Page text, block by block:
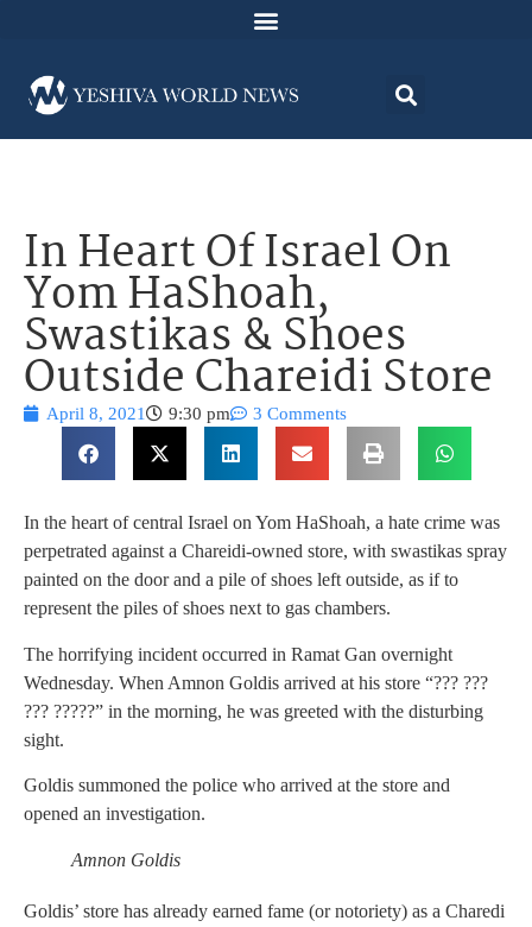
In Heart Of Israel On
Yom HaShoah,
Swastikas & Shoes
Outside Chareidi Store
April 8, 2021 9:30 pm 3 Comments
In the heart of central Israel on Yom HaShoah, a hate crime was
perpetrated against a Chareidi-owned store, with swastikas spray
painted on the door and a pile of shoes left outside, as if to
represent the piles of shoes next to gas chambers.
The horrifying incident occurred in Ramat Gan overnight
Wednesday. When Amnon Goldis arrived at his store “??? ???
??? ?????” in the morning, he was greeted with the disturbing
sight.
Goldis summoned the police who arrived at the store and
opened an investigation.
Amnon Goldis
Goldis’ store has already earned fame (or notoriety) as a Charedi